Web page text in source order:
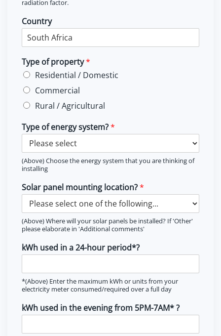
radiation factor.
Country
Type of property*
Residential / Domestic
Commercial
Rural / Agricultural
Type of energy system?*
(Above) Choose the energy system that you are thinking of
installing
Solar panel mounting location?*
(Above) Where will your solar panels be installed? If 'Other'
please elaborate in 'Additional comments'
kWh used in a 24-hour period*?
*(Above) Enter the maximum kWh or units from your
electricity meter consumed/required over a full day
kWh used in the evening from 5PM-7AM* ?